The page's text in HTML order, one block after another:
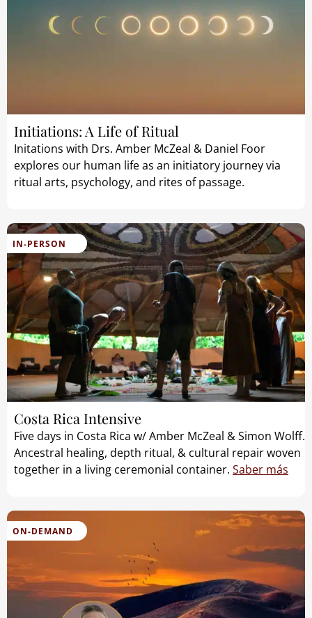
Initiations: A Life of Ritual
Initations with Drs. Amber McZeal & Daniel Foor
explores our human life as an initiatory journey via
ritual arts, psychology, and rites of passage.
IN-PERSON
Costa Rica Intensive
Five days in Costa Rica w/ Amber McZeal & Simon Wolff.
Ancestral healing, depth ritual, & cultural repair woven
together in a living ceremonial container. Saber más
ON-DEMAND